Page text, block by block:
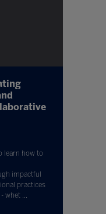
learn how to
impactful
practices
whet ...